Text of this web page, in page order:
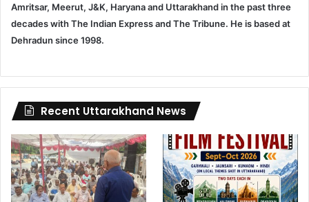
Amritsar, Meerut, J&K, Haryana and Uttarakhand in the past three
decades with The Indian Express and The Tribune. He is based at
Dehradun since 1998.
Recent Uttarakhand News